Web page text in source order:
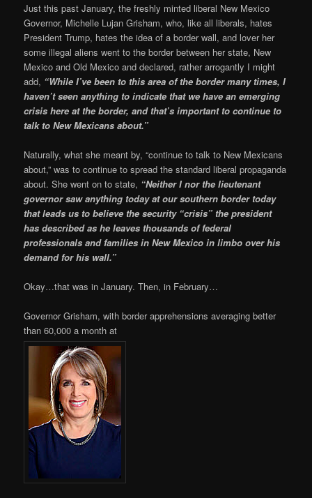
Just this past January, the freshly minted liberal New Mexico
Governor, Michelle Lujan Grisham, who, like all liberals, hates
President Trump, hates the idea of a border wall, and lover her
some illegal aliens went to the border between her state, New
Mexico and Old Mexico and declared, rather arrogantly I might
add, “While I’ve been to this area of the border many times, I
haven’t seen anything to indicate that we have an emerging
crisis here at the border, and that’s important to continue to
talk to New Mexicans about.”
Naturally, what she meant by, “continue to talk to New Mexicans
about,” was to continue to spread the standard liberal propaganda
about. She went on to state, “Neither I nor the lieutenant
governor saw anything today at our southern border today
that leads us to believe the security “crisis” the president
has described as he leaves thousands of federal
professionals and families in New Mexico in limbo over his
demand for his wall.”
Okay…that was in January. Then, in February…
Governor Grisham, with border apprehensions averaging better
than 60,000 a month at